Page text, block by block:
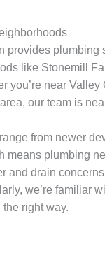
provides plumbing
like Stonemill
you’re near
our team is
from newer
means plumbing
and drain
we’re familiar
right way.